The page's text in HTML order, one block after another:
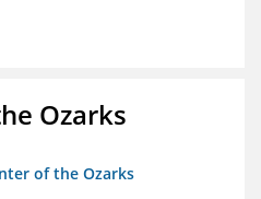
Ozarks
of the Ozarks